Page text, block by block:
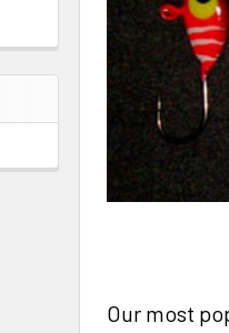
Our most